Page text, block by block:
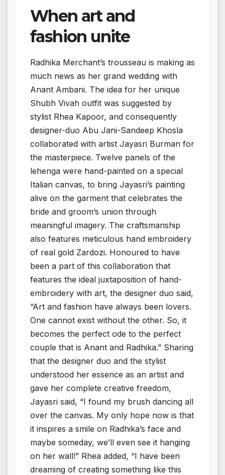
When art and
fashion unite
Radhika Merchant’s trousseau is making as
much news as her grand wedding with
Anant Ambani. The idea for her unique
Shubh Vivah outfit was suggested by
stylist Rhea Kapoor, and consequently
designer-duo Abu Jani-Sandeep Khosla
collaborated with artist Jayasri Burman for
the masterpiece. Twelve panels of the
lehenga were hand-painted on a special
Italian canvas, to bring Jayasri’s painting
alive on the garment that celebrates the
bride and groom’s union through
meaningful imagery. The craftsmanship
also features meticulous hand embroidery
of real gold Zardozi. Honoured to have
been a part of this collaboration that
features the ideal juxtaposition of hand-
embroidery with art, the designer duo said,
“Art and fashion have always been lovers.
One cannot exist without the other. So, it
becomes the perfect ode to the perfect
couple that is Anant and Radhika.” Sharing
that the designer duo and the stylist
understood her essence as an artist and
gave her complete creative freedom,
Jayasri said, “I found my brush dancing all
over the canvas. My only hope now is that
it inspires a smile on Radhika’s face and
maybe someday, we’ll even see it hanging
on her wall!” Rhea added, “I have been
dreaming of creating something like this